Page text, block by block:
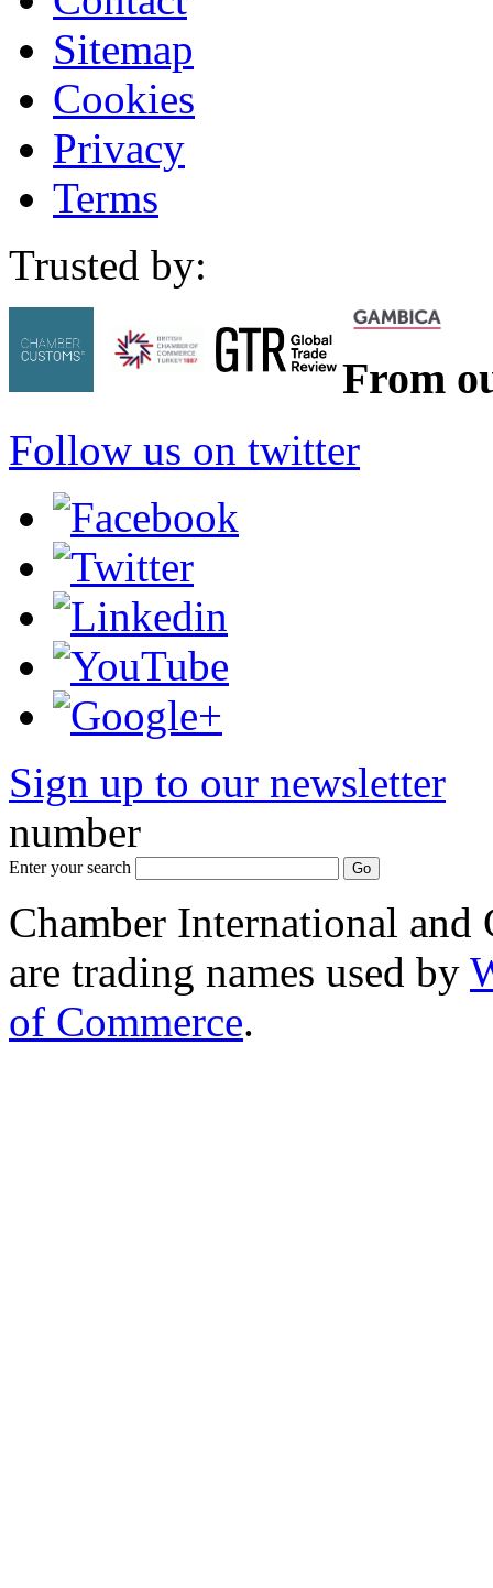
Sitemap
Cookies
Privacy
Terms
Trusted by:
From
Follow us on twitter
Sign up to our newsletter
number
Enter your search
Chamber International and
are trading names used by
of Commerce.